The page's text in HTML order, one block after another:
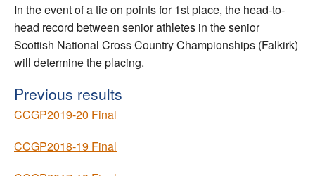
In the event of a tie on points for 1st place, the head-to-
head record between senior athletes in the senior
Scottish National Cross Country Championships (Falkirk)
will determine the placing.
Previous results
CCGP2019-20 Final
CCGP2018-19 Final